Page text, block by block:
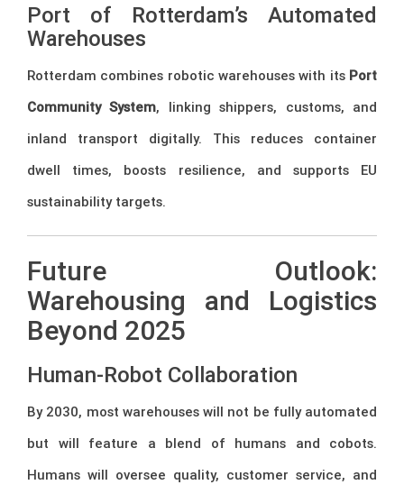
Port of Rotterdam’s Automated
Warehouses
Rotterdam combines robotic warehouses with its Port
Community System, linking shippers, customs, and
inland transport digitally. This reduces container
dwell times, boosts resilience, and supports EU
sustainability targets.
Future Outlook:
Warehousing and Logistics
Beyond 2025
Human-Robot Collaboration
By 2030, most warehouses will not be fully automated
but will feature a blend of humans and cobots.
Humans will oversee quality, customer service, and